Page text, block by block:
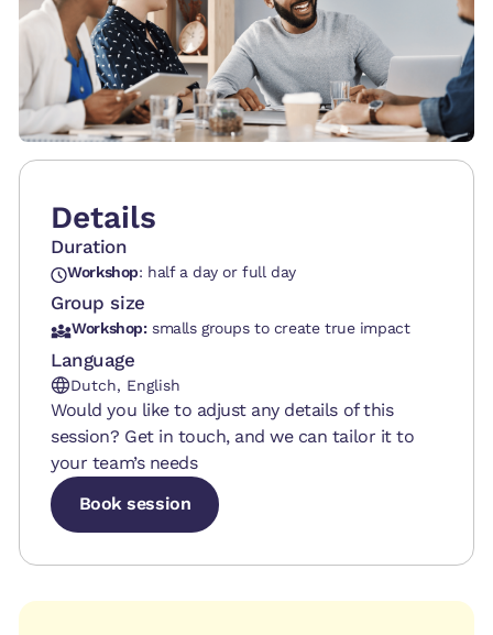
Details
Duration
Workshop: half a day or full day
Group size
Workshop:smalls groups to create true impact
Language
Dutch, English
Would you like to adjust any details of this
session? Get in touch, and we can tailor it to
your team’s needs
Book session